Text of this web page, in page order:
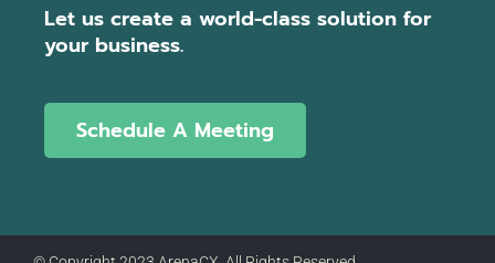
Let us create a world-class solution for
your business.
Schedule A Meeting